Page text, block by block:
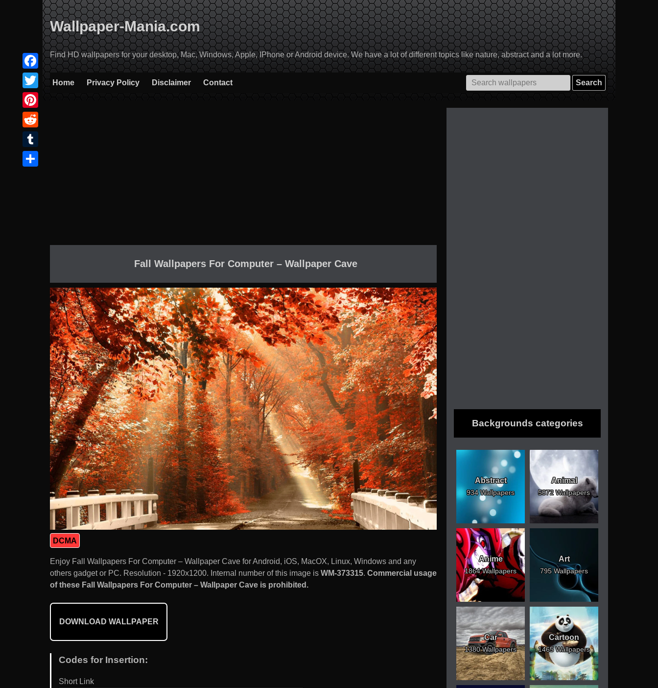
Wallpaper-Mania.com
Find HD wallpapers for your desktop, Mac, Windows, Apple, IPhone or Android device. We have a lot of different topics like nature, abstract and a lot more.
Home Privacy Policy Disclaimer Contact
Search
for:
Fall Wallpapers For Computer – Wallpaper Cave
DCMA
Enjoy Fall Wallpapers For Computer – Wallpaper Cave for Android, iOS, MacOX, Linux, Windows and any
others gadget or PC. Resolution - 1920x1200. Internal number of this image is WM-373315. Commercial usage
of these Fall Wallpapers For Computer – Wallpaper Cave is prohibited.
DOWNLOAD WALLPAPER
Codes for Insertion:
Short Link
Facebook
Twitter
Pinterest
Reddit
Tumblr
Backgrounds categories
Abstract
934 Wallpapers
Animal
5072 Wallpapers
Anime
1864 Wallpapers
Art
795 Wallpapers
Car
1380 Wallpapers
Cartoon
1465 Wallpapers